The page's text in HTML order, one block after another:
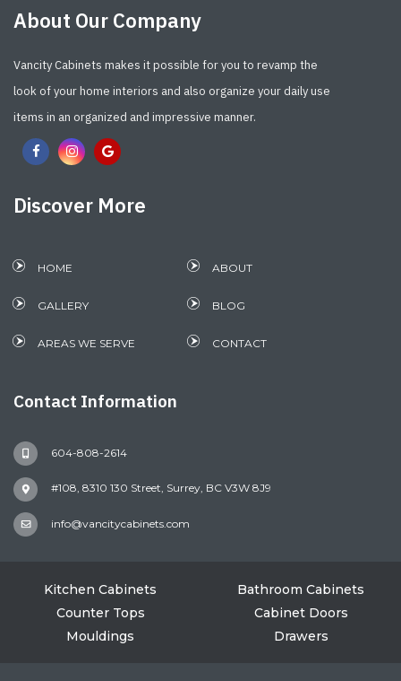
About Our Company
Vancity Cabinets makes it possible for you to revamp the
look of your home interiors and also organize your daily use
items in an organized and impressive manner.
Discover More
HOME ABOUT
GALLERY BLOG
AREAS WE SERVE CONTACT
Contact Information
604-808-2614
#108, 8310 130 Street, Surrey, BC V3W 8J9
info@vancitycabinets.com
Kitchen Cabinets
Bathroom Cabinets
Counter Tops
Cabinet Doors
Mouldings
Drawers